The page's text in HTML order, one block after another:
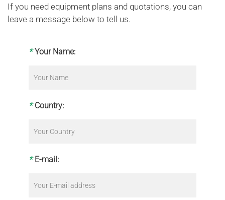
If you need equipment plans and quotations, you can
leave a message below to tell us.
* Your Name:
* Country:
* E-mail: